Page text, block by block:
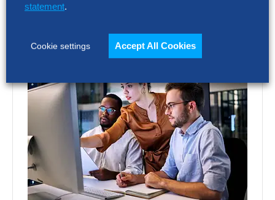
statement.
Cookie settings Accept All Cookies